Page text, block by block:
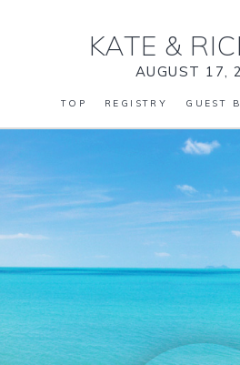
KATE &
AUGUST 17,
TOP REGISTRY GUEST